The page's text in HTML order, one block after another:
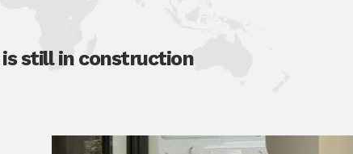
still in construction